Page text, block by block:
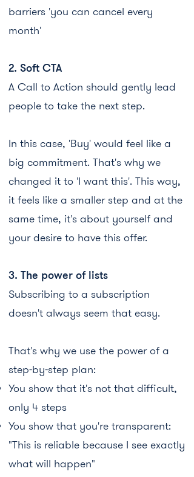
barriers 'you can cancel every
month'
2. Soft CTA
A Call to Action should gently lead
people to take the next step.
In this case, 'Buy' would feel like a
big commitment. That's why we
changed it to 'I want this'. This way,
it feels like a smaller step and at the
same time, it's about yourself and
your desire to have this offer.
3. The power of lists
Subscribing to a subscription
doesn't always seem that easy.
That's why we use the power of a
step-by-step plan:
You show that it's not that difficult,
only 4 steps
You show that you're transparent:
"This is reliable because I see exactly
what will happen"